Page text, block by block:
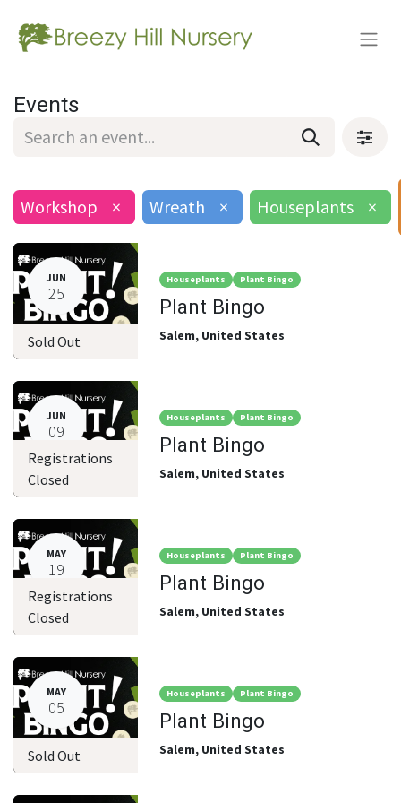
Events
Workshop × Wreath × Houseplants ×
JUN
25
Sold Out
Houseplants Plant Bingo
Plant Bingo
Salem, United States
JUN
09
Registrations
Closed
Houseplants Plant Bingo
Plant Bingo
Salem, United States
MAY
19
Registrations
Closed
Houseplants Plant Bingo
Plant Bingo
Salem, United States
MAY
05
Sold Out
Houseplants Plant Bingo
Plant Bingo
Salem, United States